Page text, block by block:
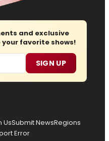
and exclusive
favorite shows!
SIGN UP
UsSubmit NewsRegions
Error